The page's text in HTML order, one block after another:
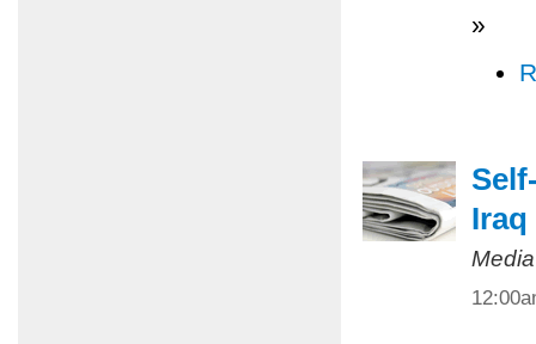
»
Iraq